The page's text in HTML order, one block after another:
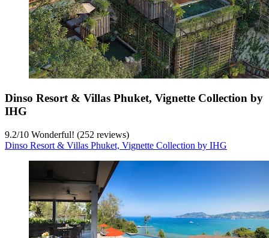
Dinso Resort & Villas Phuket, Vignette Collection by
IHG
9.2/10 Wonderful! (252 reviews)
Dinso Resort & Villas Phuket, Vignette Collection by IHG